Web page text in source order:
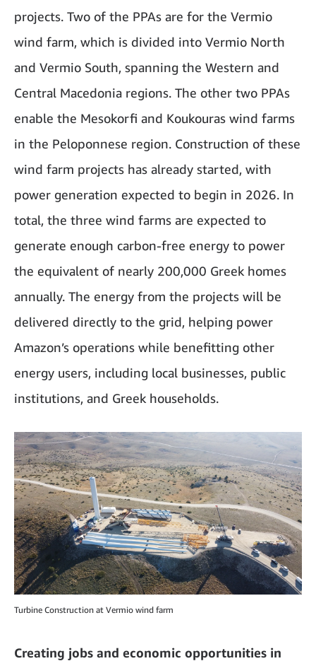
projects. Two of the PPAs are for the Vermio
wind farm, which is divided into Vermio North
and Vermio South, spanning the Western and
Central Macedonia regions. The other two PPAs
enable the Mesokorfi and Koukouras wind farms
in the Peloponnese region. Construction of these
wind farm projects has already started, with
power generation expected to begin in 2026. In
total, the three wind farms are expected to
generate enough carbon-free energy to power
the equivalent of nearly 200,000 Greek homes
annually. The energy from the projects will be
delivered directly to the grid, helping power
Amazon’s operations while benefitting other
energy users, including local businesses, public
institutions, and Greek households.
Turbine Construction at Vermio wind farm
Creating jobs and economic opportunities in